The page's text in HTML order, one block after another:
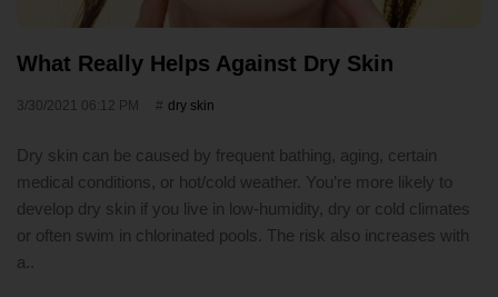
What Really Helps Against Dry Skin
3/30/2021 06:12 PM dry skin
Dry skin can be caused by frequent bathing, aging, certain
medical conditions, or hot/cold weather. You’re more likely to
develop dry skin if you live in low-humidity, dry or cold climates
or often swim in chlorinated pools. The risk also increases with
a..